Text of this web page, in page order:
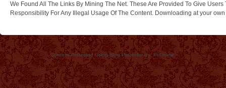
We Found All The Links By Mining The Net. These Are Provided To Give
Responsibility For Any Illegal Usage Of The Content. Downloading at your own
Content Protected Using Blog Protector By: PcDrome.